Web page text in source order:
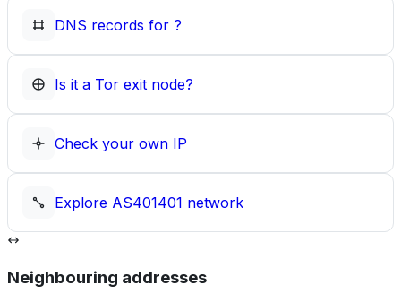
DNS records for ?
Is it a Tor exit node?
Check your own IP
Explore AS401401 network
Neighbouring addresses